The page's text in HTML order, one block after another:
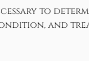
to
and